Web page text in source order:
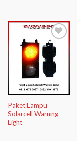
Add to
Wishlist
Paket Lampu
Solarcell Warning
Light